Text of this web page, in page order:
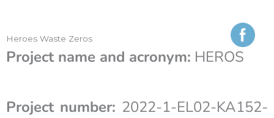
Heroes Waste Zeros
Project name and acronym: HEROS
Project number: 2022-1-EL02-KA152-